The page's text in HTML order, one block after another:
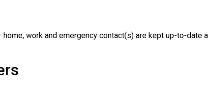
work and emergency contact(s) are kept up-to-date